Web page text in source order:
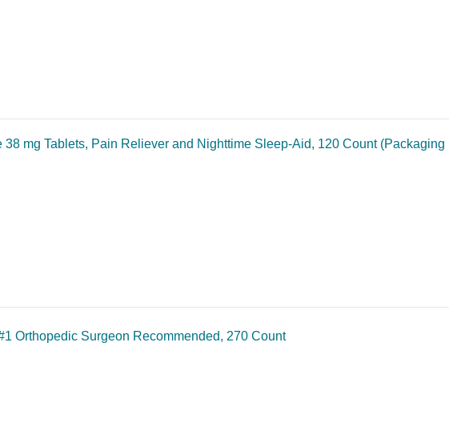
mg Tablets, Pain Reliever and Nighttime Sleep-Aid, 120 Count (Packaging
Orthopedic Surgeon Recommended, 270 Count